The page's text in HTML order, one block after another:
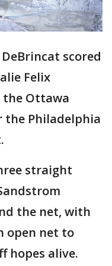
scored
Felix
the Ottawa
the Philadelphia
straight
the net, with
open net to
hopes alive.